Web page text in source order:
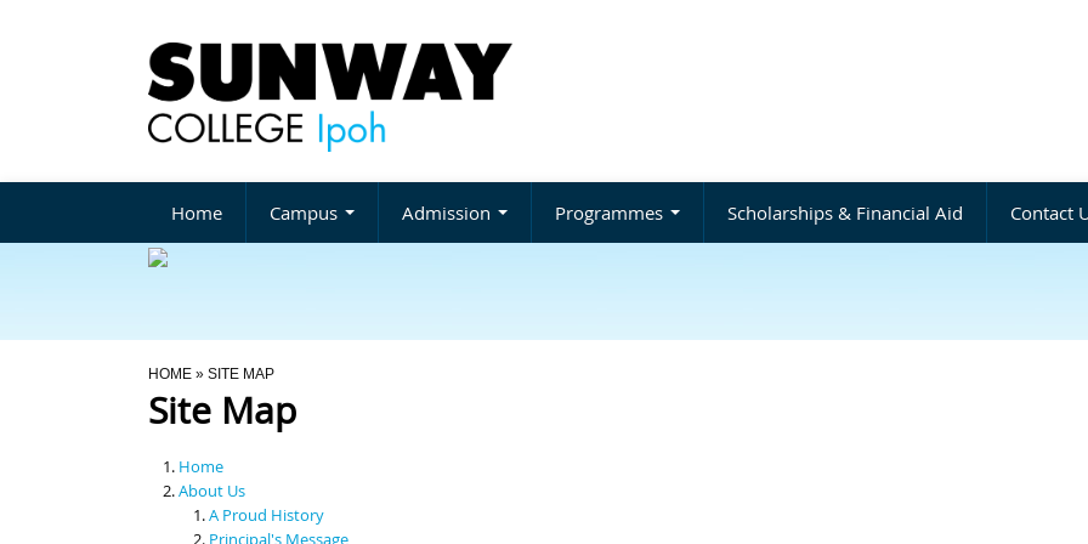
Home Campus Admission Programmes Scholarships & Financial Aid Contact
You Are Here
HOME » SITE MAP
Site Map
Home
About Us
A Proud History
Principal's Message